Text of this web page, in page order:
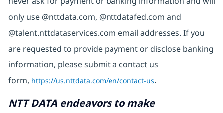
only use @nttdata.com, @nttdatafed.com and
@talent.nttdataservices.com email addresses. If you
are requested to provide payment or disclose banking
information, please submit a contact us
form, https://us.nttdata.com/en/contact-us.
NTT DATA endeavors to make